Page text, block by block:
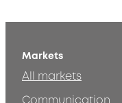
Markets
All markets